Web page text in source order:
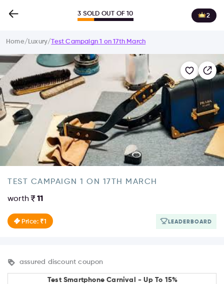
3 SOLD OUT OF 10 2
Home/ Luxury/Test Campaign 1 on 17th March
TEST CAMPAIGN 1 ON 17TH MARCH
worth 11
Price: ₹1 LEADERBOARD
assured discount coupon
Test Smartphone Carnival - Up To 15%